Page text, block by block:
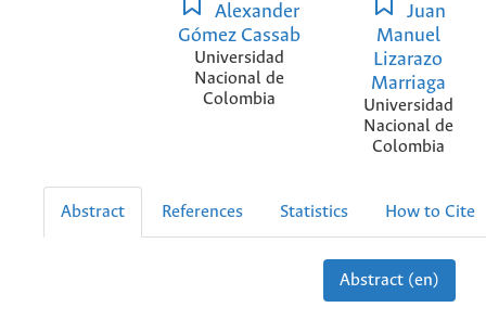
Alexander
Gómez Cassab
Universidad
Nacional de
Colombia
Juan
Manuel
Lizarazo
Marriaga
Universidad
Nacional de
Colombia
Abstract References Statistics How to Cite
Abstract (en)